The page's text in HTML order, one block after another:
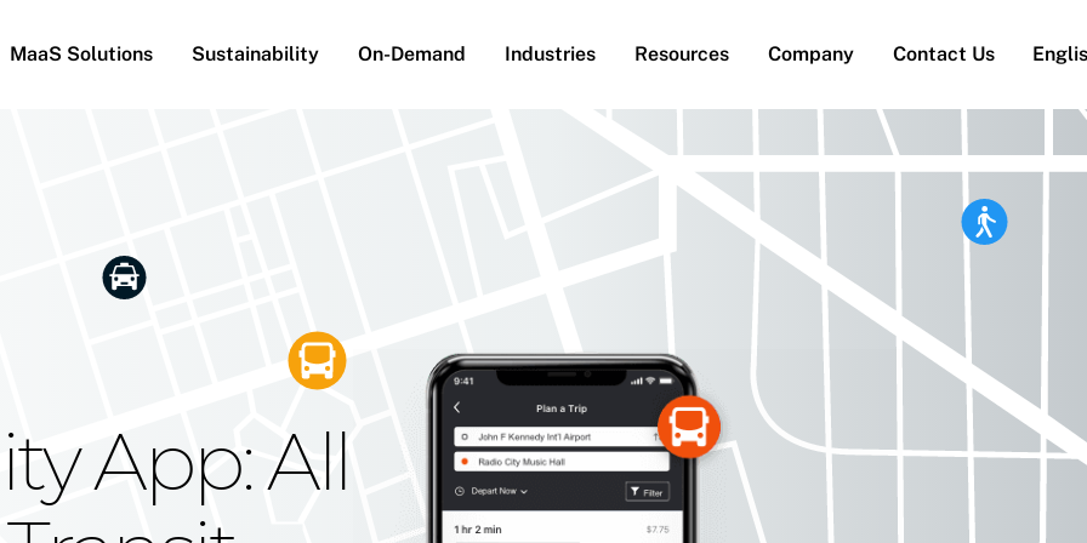
MaaS Solutions Sustainability On-Demand Industries Resources Company Contact Us
App: All
Reach
Future
Moovit's